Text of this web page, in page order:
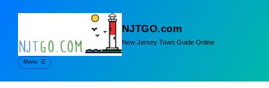
NJTGO.com
New Jersey Town Guide Online
Menu ☰